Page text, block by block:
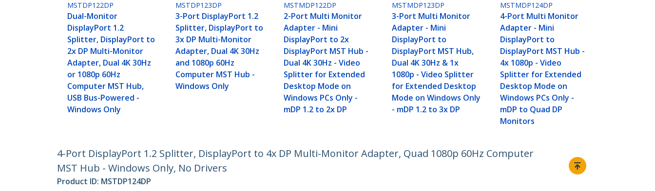
MSTDP122DP
Dual-Monitor
DisplayPort 1.2
Splitter, DisplayPort to
2x DP Multi-Monitor
Adapter, Dual 4K 30Hz
or 1080p 60Hz
Computer MST Hub,
USB Bus-Powered -
Windows Only
MSTDP123DP
3-Port DisplayPort 1.2
Splitter, DisplayPort to
3x DP Multi-Monitor
Adapter, Dual 4K 30Hz
and 1080p 60Hz
Computer MST Hub -
Windows Only
MSTMDP122DP
2-Port Multi Monitor
Adapter - Mini
DisplayPort to 2x
DisplayPort MST Hub -
Dual 4K 30Hz - Video
Splitter for Extended
Desktop Mode on
Windows PCs Only -
mDP 1.2 to 2x DP
MSTMDP123DP
3-Port Multi Monitor
Adapter - Mini
DisplayPort to
DisplayPort MST Hub,
Dual 4K 30Hz & 1x
1080p - Video Splitter
for Extended Desktop
Mode on Windows Only
- mDP 1.2 to 3x DP
MSTMDP124DP
4-Port Multi Monitor
Adapter - Mini
DisplayPort to
DisplayPort MST Hub -
4x 1080p - Video
Splitter for Extended
Desktop Mode on
Windows PCs Only -
mDP to Quad DP
Monitors
4-Port DisplayPort 1.2 Splitter, DisplayPort to 4x DP Multi-Monitor Adapter, Quad 1080p 60Hz Computer
MST Hub - Windows Only, No Drivers
Product ID: MSTDP124DP